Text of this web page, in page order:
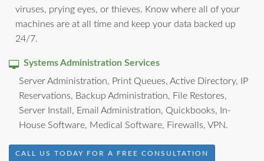
viruses, prying eyes, or thieves. Know where all of your
machines are at all time and keep your data backed up
24/7.
Systems Administration Services
Server Administration, Print Queues, Active Directory, IP
Reservations, Backup Administration, File Restores,
Server Install, Email Administration, Quickbooks, In-
House Software, Medical Software, Firewalls, VPN.
CALL US TODAY FOR A FREE CONSULTATION